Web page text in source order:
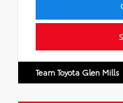
Team Toyota Glen Mills